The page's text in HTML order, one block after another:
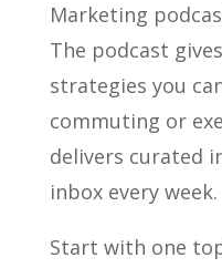
Marketing
The podcast
strategies you
commuting or
delivers curated
inbox every week.
Start with one